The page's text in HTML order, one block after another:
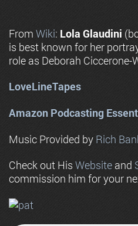
From Wiki: Lola Glaudini
is best known for her
role as Deborah Ciccerone-
LoveLineTapes
Amazon Podcasting
Music Provided by Rich
Check out His Website and
commission him for your